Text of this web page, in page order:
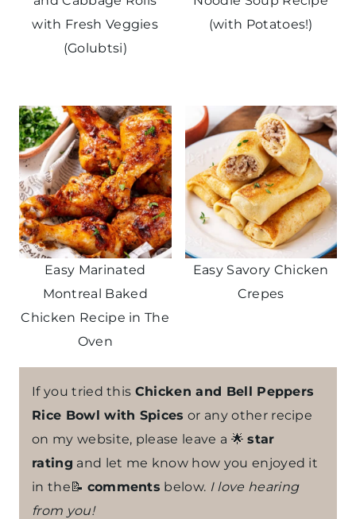
with Fresh Veggies
(Golubtsi)
(with Potatoes!)
Easy Marinated
Montreal Baked
Chicken Recipe in The
Oven
Easy Savory Chicken
Crepes
If you tried this Chicken and Bell Peppers
Rice Bowl with Spices or any other recipe
on my website, please leave a 🌟star
rating and let me know how you enjoyed it
in the📝 comments below. I love hearing
from you!